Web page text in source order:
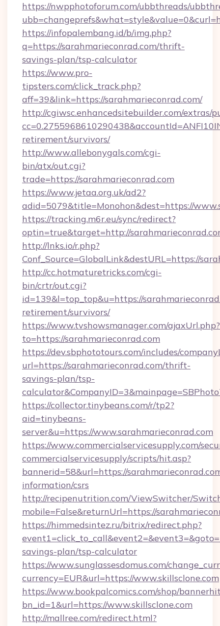
https://nwpphotoforum.com/ubbthreads/
https://infopalembang.id/b/img.php?
q=https://sarahmarieconrad.com/thrift-
savings-plan/tsp-calculator
https://www.pro-
tipsters.com/click_track.php?
aff=39&link=https://sarahmarieconrad.com/
http://cgiwsc.enhancedsitebuilder.com/extras/
retirement/survivors/
http://www.allebonygals.com/cgi-
bin/atx/out.cgi?
trade=https://sarahmarieconrad.com
https://www.jetaa.org.uk/ad2?
adid=5079&title=Monohon&dest=https://
https://tracking.m6r.eu/sync/redirect?
optin=true&target=http://
http://lnks.io/r.php?
Conf_Source=GlobalLink&destURL=https://
http://cc.hotmaturetricks.com/cgi-
bin/crtr/out.cgi?
id=139&l=top_top&u=https://
retirement/survivors/
https://www.tvshowsmanager.com/ajaxUrl.php?
to=https://sarahmarieconrad.com
https://dev.sbphototours.com/includes/
url=https://sarahmarieconrad.com/thrift-
savings-plan/tsp-
https://collector.tinybeans.com/r/tp2?
aid=tinybeans-
server&u=https://www.sarahmarieconrad.com
https://www.commercialservicesupply.com/
commercialservicesupply/scripts/hit.asp?
bannerid=58&url=https://
information/csrs
http://recipenutrition.com/ViewSwitcher/
mobile=False&returnUrl=https://
https://himmedsintez.ru/bitrix/redirect.php?
savings-plan/tsp-calculator
https://www.sunglassesdomus.com/
currency=EUR&url=https://www.skillsclone.com
https://www.bookpalcomics.com/shop/
bn_id=1&url=https://www.skillsclone.com
http://mallree.com/redirect.html?